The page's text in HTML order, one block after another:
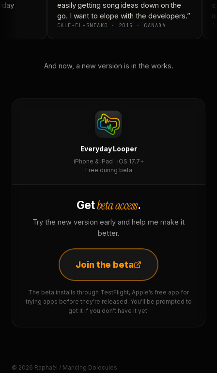
easily getting song ideas down on the
go. I want to elope with the developers.”
CALE-EL-SNEAKO · 2015 · CANADA
And now, a new version is in the works.
Everyday Looper
iPhone & iPad · iOS 17.7+
Free during beta
Getbeta access.
Try the new version early and help me make it
better.
Join the beta
The beta installs through TestFlight, Apple’s free app for
trying apps before they’re released. You’ll be prompted to
get it if you don’t have it yet.
© 2026 Raphaël / Mancing Dolecules